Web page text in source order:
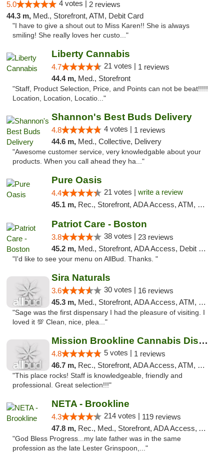
5.0 4 votes | 2 reviews
44.3 m, Med., Storefront, ATM, Debit Card
"I have to give a shout out to Miss Karen!! She is always
smiling! She really loves her custo..."
Liberty Cannabis
4.7 21 votes | 1 reviews
44.4 m, Med., Storefront
"Staff, Product Selection, Price, and Points can not be beat!!!!!
Location, Location, Locatio..."
Shannon's Best Buds Delivery
4.8 4 votes | 1 reviews
44.6 m, Med., Collective, Delivery
"Awesome customer service, very knowledgable about your
products. When you call ahead they ha..."
Pure Oasis
4.4 21 votes | write a review
45.1 m, Rec., Storefront, ADA Access, ATM, Debit Card, Pickup
Patriot Care - Boston
3.8 38 votes | 23 reviews
45.2 m, Med., Storefront, ADA Access, Debit Card
"I'd like to see your menu on AllBud. Thanks. "
Sira Naturals
3.6 30 votes | 16 reviews
45.3 m, Med., Storefront, ADA Access, ATM, Debit Card
"Sage was the first dispensary I had the pleasure of visiting. I
loved it 💯 Clean, nice, plea..."
Mission Brookline Cannabis Dispensary
4.8 5 votes | 1 reviews
46.7 m, Rec., Storefront, ADA Access, ATM, Debit Card, Pickup
"This place rocks! Staff is knowledgeable, friendly and
professional. Great selection!!!"
NETA - Brookline
4.3 214 votes | 119 reviews
47.8 m, Rec., Med., Storefront, ADA Access, ATM, Debit Card, Delivery, Pickup
"God Bless Progress...my late father was in the same
profession as the late Lester Grinspoon,..."